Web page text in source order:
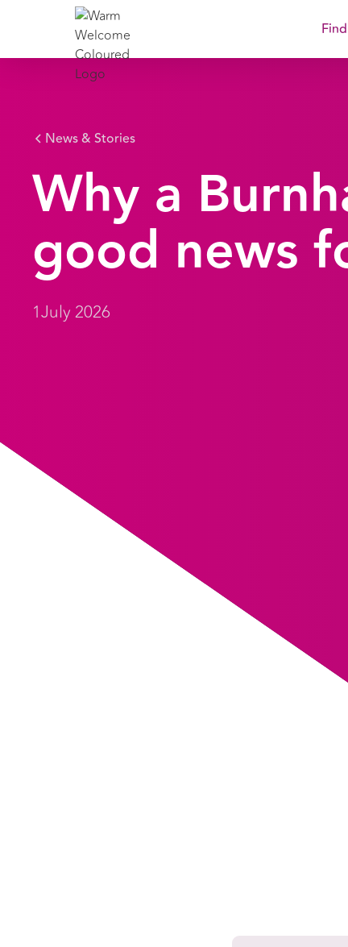
News & Stories
Why a
good news
1July 2026